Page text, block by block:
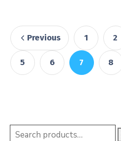
Previous 1 2
5 6 7 8